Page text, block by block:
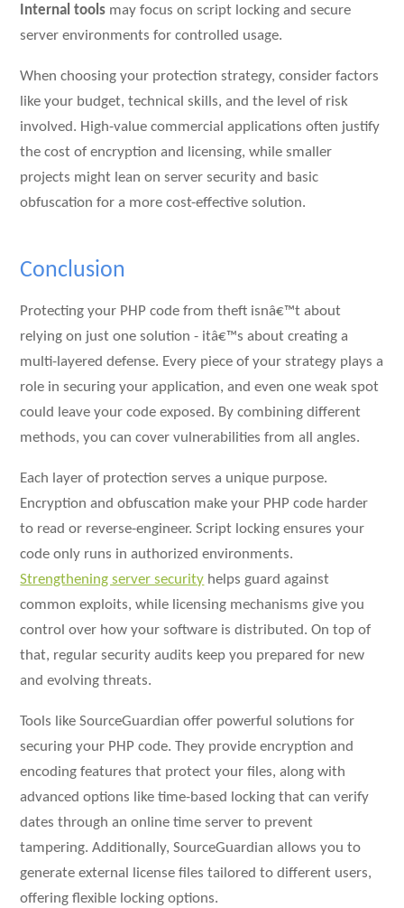
Internal tools may focus on script locking and secure
server environments for controlled usage.
When choosing your protection strategy, consider factors
like your budget, technical skills, and the level of risk
involved. High-value commercial applications often justify
the cost of encryption and licensing, while smaller
projects might lean on server security and basic
obfuscation for a more cost-effective solution.
Conclusion
Protecting your PHP code from theft isnâ€™t about
relying on just one solution - itâ€™s about creating a
multi-layered defense. Every piece of your strategy plays a
role in securing your application, and even one weak spot
could leave your code exposed. By combining different
methods, you can cover vulnerabilities from all angles.
Each layer of protection serves a unique purpose.
Encryption and obfuscation make your PHP code harder
to read or reverse-engineer. Script locking ensures your
code only runs in authorized environments.
Strengthening server security helps guard against
common exploits, while licensing mechanisms give you
control over how your software is distributed. On top of
that, regular security audits keep you prepared for new
and evolving threats.
Tools like SourceGuardian offer powerful solutions for
securing your PHP code. They provide encryption and
encoding features that protect your files, along with
advanced options like time-based locking that can verify
dates through an online time server to prevent
tampering. Additionally, SourceGuardian allows you to
generate external license files tailored to different users,
offering flexible locking options.